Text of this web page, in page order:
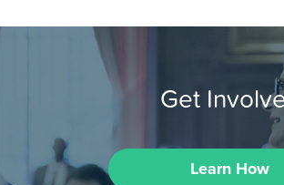
Get
Learn How